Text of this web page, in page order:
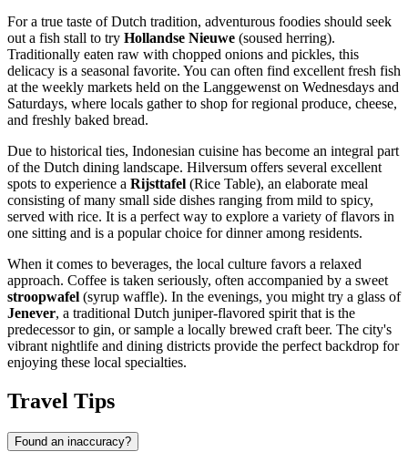
For a true taste of Dutch tradition, adventurous foodies should seek
out a fish stall to try Hollandse Nieuwe (soused herring).
Traditionally eaten raw with chopped onions and pickles, this
delicacy is a seasonal favorite. You can often find excellent fresh fish
at the weekly markets held on the Langgewenst on Wednesdays and
Saturdays, where locals gather to shop for regional produce, cheese,
and freshly baked bread.
Due to historical ties, Indonesian cuisine has become an integral part
of the Dutch dining landscape. Hilversum offers several excellent
spots to experience a Rijsttafel (Rice Table), an elaborate meal
consisting of many small side dishes ranging from mild to spicy,
served with rice. It is a perfect way to explore a variety of flavors in
one sitting and is a popular choice for dinner among residents.
When it comes to beverages, the local culture favors a relaxed
approach. Coffee is taken seriously, often accompanied by a sweet
stroopwafel (syrup waffle). In the evenings, you might try a glass of
Jenever, a traditional Dutch juniper-flavored spirit that is the
predecessor to gin, or sample a locally brewed craft beer. The city's
vibrant nightlife and dining districts provide the perfect backdrop for
enjoying these local specialties.
Travel Tips
Found an inaccuracy?